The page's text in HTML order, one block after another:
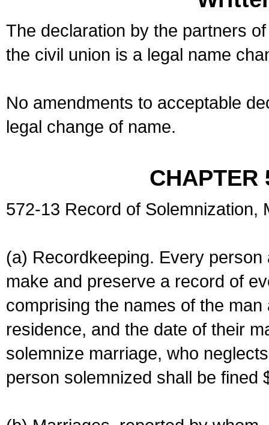
The declaration by the partners
the civil union is a legal name
No amendments to acceptable
legal change of name.
CHAPTER
572-13 Record of Solemnization,
(a) Recordkeeping. Every
make and preserve a record of
comprising the names of the
residence, and the date of their
solemnize marriage, who
person solemnized shall be fined